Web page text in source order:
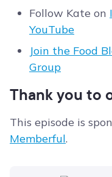
Follow Kate on
YouTube
Join the Food
Group
Thank you to
This episode is
Memberful.